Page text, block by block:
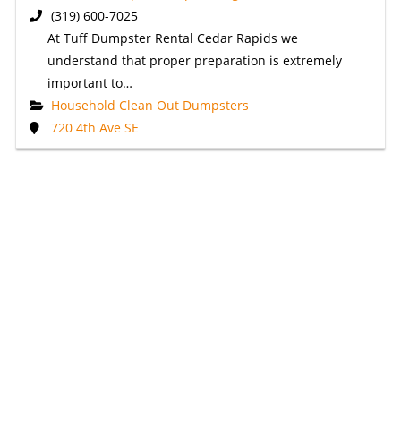
(319) 600-7025
At Tuff Dumpster Rental Cedar Rapids we
understand that proper preparation is extremely
important to…
Household Clean Out Dumpsters
720 4th Ave SE